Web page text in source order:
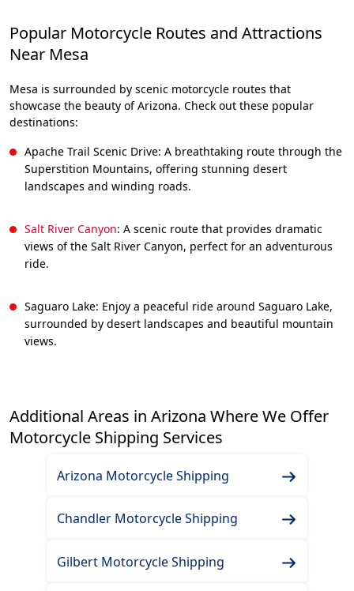
Popular Motorcycle Routes and Attractions
Near Mesa
Mesa is surrounded by scenic motorcycle routes that
showcase the beauty of Arizona. Check out these popular
destinations:
Apache Trail Scenic Drive: A breathtaking route through the
Superstition Mountains, offering stunning desert
landscapes and winding roads.
Salt River Canyon: A scenic route that provides dramatic
views of the Salt River Canyon, perfect for an adventurous
ride.
Saguaro Lake: Enjoy a peaceful ride around Saguaro Lake,
surrounded by desert landscapes and beautiful mountain
views.
Additional Areas in Arizona Where We Offer
Motorcycle Shipping Services
Arizona Motorcycle Shipping
Chandler Motorcycle Shipping
Gilbert Motorcycle Shipping